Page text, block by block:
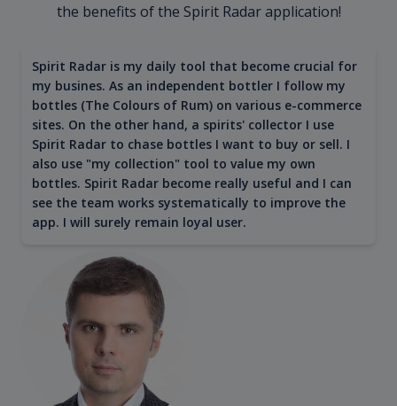
the benefits of the Spirit Radar application!
Spirit Radar is my daily tool that become crucial for
my busines. As an independent bottler I follow my
bottles (The Colours of Rum) on various e-commerce
sites. On the other hand, a spirits' collector I use
Spirit Radar to chase bottles I want to buy or sell. I
also use "my collection" tool to value my own
bottles. Spirit Radar become really useful and I can
see the team works systematically to improve the
app. I will surely remain loyal user.